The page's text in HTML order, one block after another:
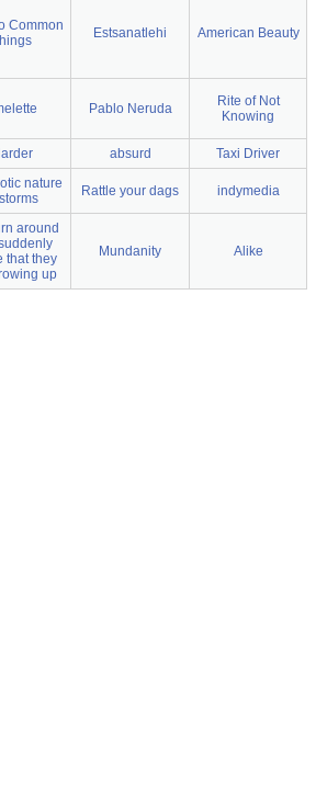
Common
Estsanatlehi American Beauty
Pablo Neruda
Rite of Not
Knowing
absurd Taxi Driver
nature
Rattle your dags indymedia
around
that they
up
Mundanity Alike